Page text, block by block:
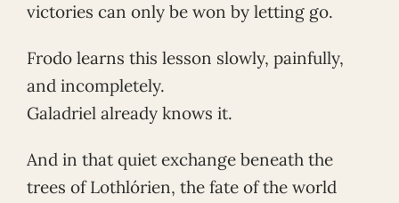
victories can only be won by letting go.
Frodo learns this lesson slowly, painfully,
and incompletely.
Galadriel already knows it.
And in that quiet exchange beneath the
trees of Lothlórien, the fate of the world